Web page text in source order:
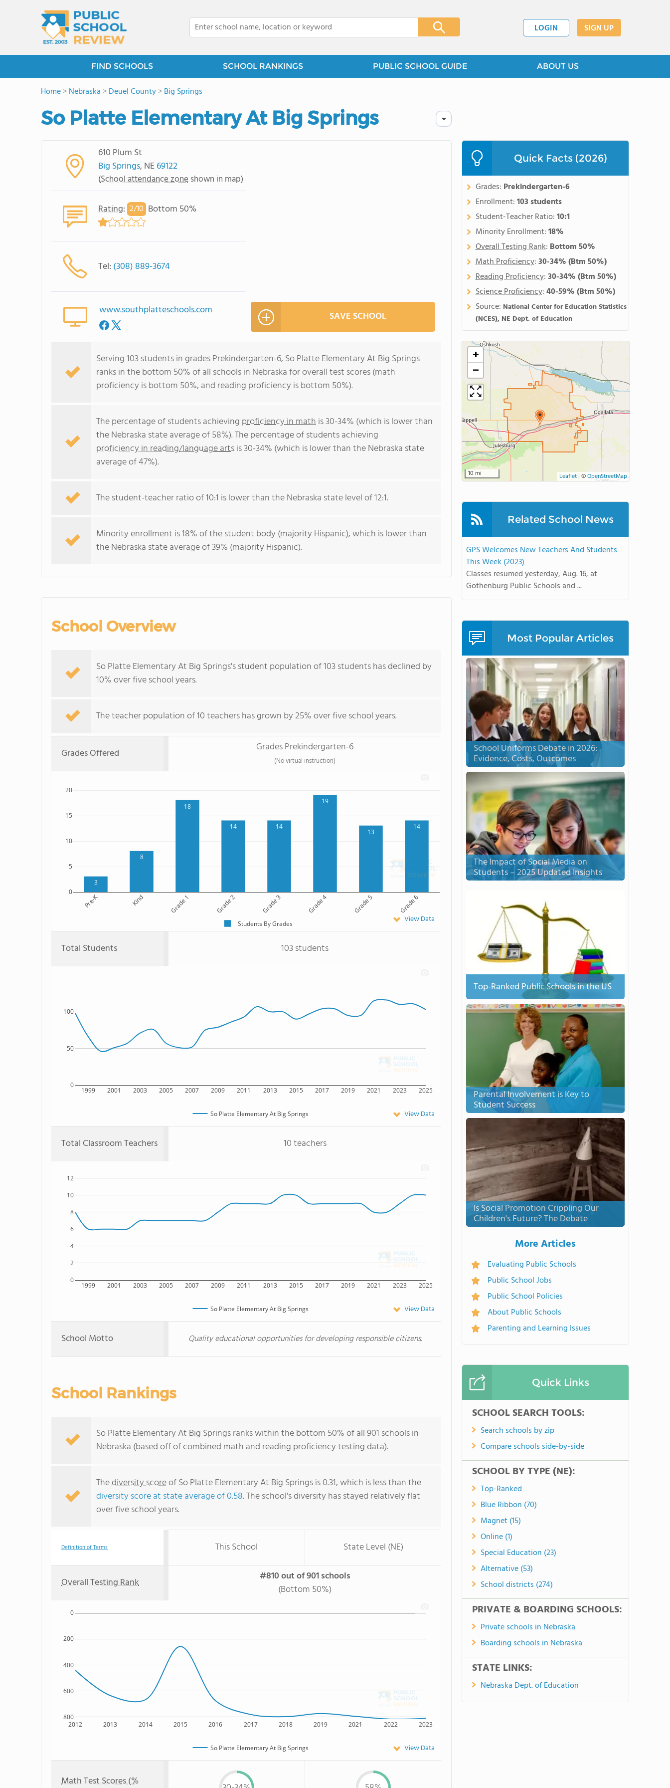
LOGIN SIGN UP
FIND SCHOOLS SCHOOL RANKINGS PUBLIC SCHOOL GUIDE ABOUT US
Home>Nebraska >Deuel County>Big Springs
So Platte Elementary At Big Springs
610 Plum St
Big Springs, NE69122
(School attendance zone shown in map)
Rating: 2/10 Bottom 50%
Tel: (308) 889-3674
www.southplatteschools.com SAVE SCHOOL
Serving 103 students in grades Prekindergarten-6, So Platte Elementary At Big Springs
ranks in the bottom 50% of all schools in Nebraska for overall test scores (math
proficiency is bottom 50%, and reading proficiency is bottom 50%).
The percentage of students achieving proficiency in math is 30-34% (which is lower than
the Nebraska state average of 58%). The percentage of students achieving
proficiency in reading/language artsis 30-34% (which is lower than the Nebraska state
average of 47%).
The student-teacher ratio of 10:1 is lower than the Nebraska state level of 12:1.
Minority enrollment is 18% of the student body (majority Hispanic), which is lower than
the Nebraska state average of 39% (majority Hispanic).
School Overview
So Platte Elementary At Big Springs's student population of 103 students has declined by
10% over five school years.
The teacher population of 10 teachers has grown by 25% over five school years.
Grades Offered Grades Prekindergarten-6
(No virtual instruction)
3
8
18
14 14
19
13
14
Pre-K Kind Grade 1 Grade 2 Grade 3 Grade 4 Grade 5 Grade 6
0
5
10
15
20
Students By Grades View Data
Total Students 103 students
1999 2001 2003 2005 2007 2009 2011 2013 2015 2017 2019 2021 2023 2025
0
50
100
So Platte Elementary At Big Springs View Data
Total Classroom Teachers 10 teachers
1999 2001 2003 2005 2007 2009 2011 2013 2015 2017 2019 2021 2023 2025
0
2
4
6
8
10
12
So Platte Elementary At Big Springs View Data
School Motto Quality educational opportunities for developing responsible citizens.
School Rankings
So Platte Elementary At Big Springs ranks within the bottom 50% of all 901 schools in
Nebraska (based off of combined math and reading proficiency testing data).
Thediversity scoreof So Platte Elementary At Big Springs is 0.31, which is less than the
diversity score at state average of 0.58. The school's diversity has stayed relatively flat
over five school years.
Definition of Terms This School State Level (NE)
Overall Testing Rank
#810 out of 901 schools
(Bottom 50%)
2012 2013 2014 2015 2016 2017 2018 2019 2021 2022 2023
800
600
400
200
0
So Platte Elementary At Big Springs View Data
Math Test Scores (%
Quick Facts (2026)
Grades: Prekindergarten-6
Enrollment:103 students
Student-Teacher Ratio:10:1
Minority Enrollment:18%
Overall Testing Rank: Bottom 50%
Math Proficiency:30-34%(Btm 50%)
Reading Proficiency:30-34%(Btm 50%)
Science Proficiency:40-59%(Btm 50%)
Source: National Center for Education Statistics
(NCES), NE Dept. of Education
+
−
10 mi Leaflet | ©OpenStreetMap
Related School News
GPS Welcomes New Teachers And Students
This Week (2023)
Classes resumed yesterday, Aug. 16, at
Gothenburg Public Schools and ...
Most Popular Articles
School Uniforms Debate in 2026:
Evidence, Costs, Outcomes
The Impact of Social Media on
Students – 2025 Updated Insights
Top-Ranked Public Schools in the US
Parental Involvement is Key to
Student Success
Is Social Promotion Crippling Our
Children's Future? The Debate
More Articles
Evaluating Public Schools
Public School Jobs
Public School Policies
About Public Schools
Parenting and Learning Issues
Quick Links
SCHOOL SEARCH TOOLS:
Search schools by zip
Compare schools side-by-side
SCHOOL BY TYPE (NE):
Top-Ranked
Blue Ribbon (70)
Magnet (15)
Online (1)
Special Education (23)
Alternative (53)
School districts (274)
PRIVATE & BOARDING SCHOOLS:
Private schools in Nebraska
Boarding schools in Nebraska
STATE LINKS:
Nebraska Dept. of Education